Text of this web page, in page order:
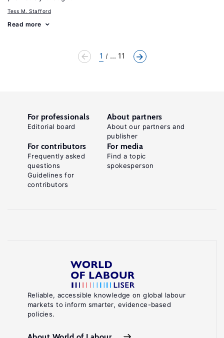
Tess M. Stafford
Read more
1 ... 11
Reliable, accessible knowledge on global labour
markets to inform smarter, evidence-based
policies.
For professionals
Editorial board
About partners
About our partners and
publisher
For contributors
Frequently asked
questions
Guidelines for
contributors
For media
Find a topic
spokesperson